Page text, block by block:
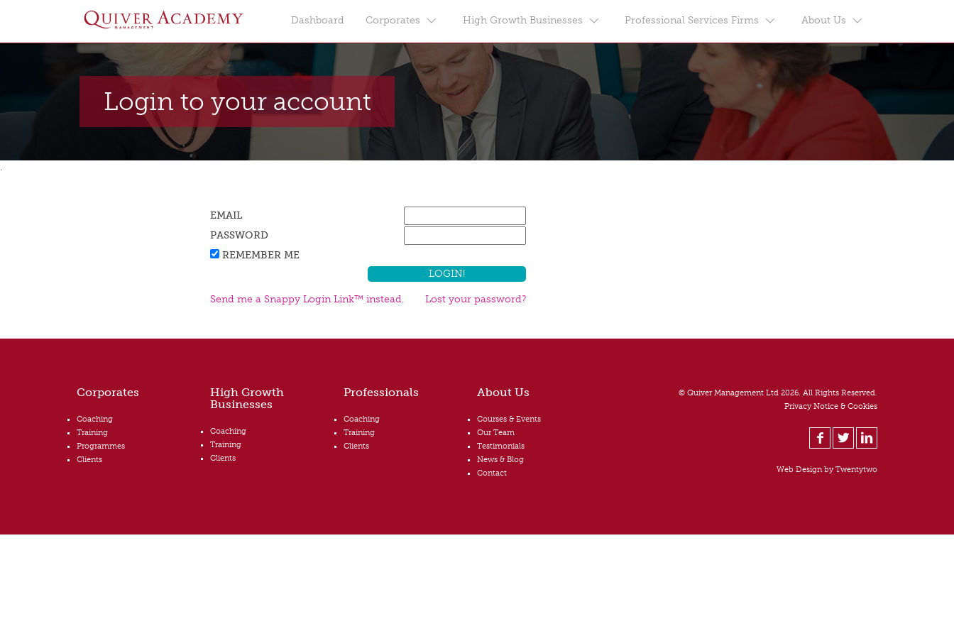
Dashboard Corporates High Growth Businesses Professional Services Firms About Us
Login to your account
.
EMAIL
PASSWORD
REMEMBER ME
Send me a Snappy Login Link™ instead. Lost your password?
Corporates
Coaching
Training
Programmes
Clients
High Growth
Businesses
Coaching
Training
Clients
Professionals
Coaching
Training
Clients
About Us
Courses & Events
Our Team
Testimonials
News & Blog
Contact
© Quiver Management Ltd 2026. All Rights Reserved.
Privacy Notice & Cookies
Web Design byTwentytwo